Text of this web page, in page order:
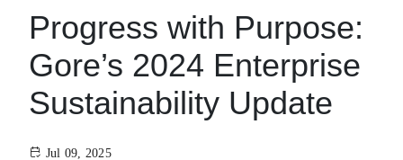
Progress with Purpose:
Gore’s 2024 Enterprise
Sustainability Update
Jul 09, 2025